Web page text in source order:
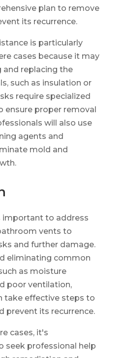
plan to remove
its recurrence.
is particularly
cases because it may
and replacing the
such as insulation or
require specialized
ensure proper removal
will also use
agents and
mold and
important to address
vents to
and further damage.
eliminating common
as moisture
poor ventilation,
take effective steps to
prevent its recurrence.
cases, it's
seek professional help